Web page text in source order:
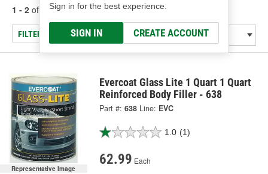
Sign in for the best experience.
SIGN IN CREATE ACCOUNT
1 - 2 of results for Body Fillers
FILTER/REFINE
Representative Image
Evercoat Glass Lite 1 Quart 1 Quart
Reinforced Body Filler - 638
Part #: 638 Line: EVC
1.0 (1)
62.99 Each